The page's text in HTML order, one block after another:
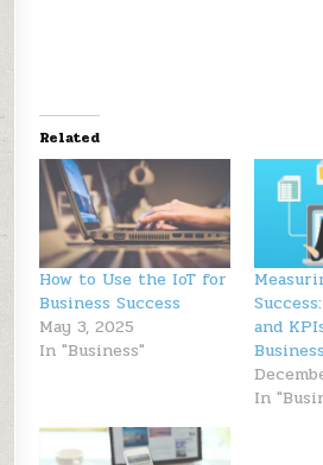
Related
How to Use the IoT for
Business Success
May 3, 2025
In "Business"
and
In